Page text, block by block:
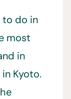
to do in
most
in
Kyoto.